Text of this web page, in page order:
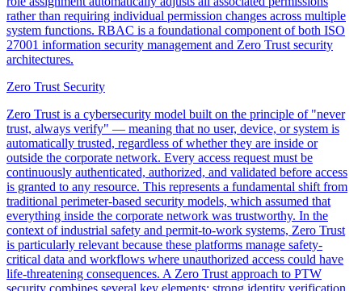
rather than requiring individual permission changes across multiple
system functions. RBAC is a foundational component of both ISO
27001 information security management and Zero Trust security
architectures.
Zero Trust Security
Zero Trust is a cybersecurity model built on the principle of "never
trust, always verify" — meaning that no user, device, or system is
automatically trusted, regardless of whether they are inside or
outside the corporate network. Every access request must be
continuously authenticated, authorized, and validated before access
is granted to any resource. This represents a fundamental shift from
traditional perimeter-based security models, which assumed that
everything inside the corporate network was trustworthy. In the
context of industrial safety and permit-to-work systems, Zero Trust
is particularly relevant because these platforms manage safety-
critical data and workflows where unauthorized access could have
life-threatening consequences. A Zero Trust approach to PTW